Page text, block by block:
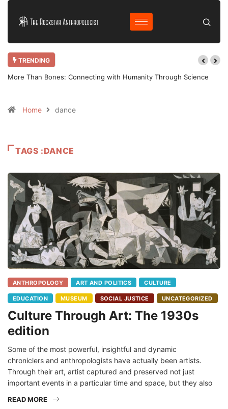
TRENDING
More Than Bones: Connecting with Humanity Through Science
Home dance
TAGS :DANCE
ANTHROPOLOGY ART AND POLITICS CULTURE
EDUCATION MUSEUM SOCIAL JUSTICE UNCATEGORIZED
Culture Through Art: The 1930s
edition
Some of the most powerful, insightful and dynamic
chroniclers and anthropologists have actually been artists.
Through their art, artist captured and preserved not just
important events in a particular time and space, but they also
READ MORE